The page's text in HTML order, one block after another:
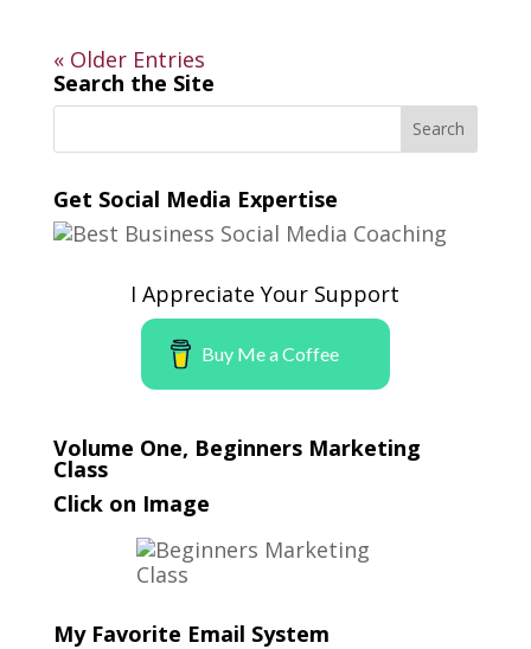
« Older Entries
Search the Site
Get Social Media Expertise
I Appreciate Your Support
Buy Me a Coffee
Volume One, Beginners Marketing
Class
Click on Image
My Favorite Email System